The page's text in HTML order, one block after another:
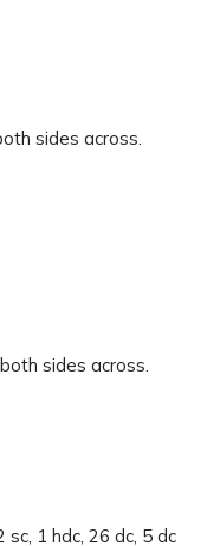
sides across.
sides across.
sc, 1 hdc, 26 dc, 5 dc